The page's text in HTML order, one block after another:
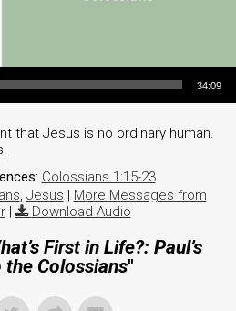
34:09
that Jesus is no ordinary human.
Colossians 1:15-23
, Jesus | More Messages from
| Download Audio
First in Life?: Paul’s
Colossians"